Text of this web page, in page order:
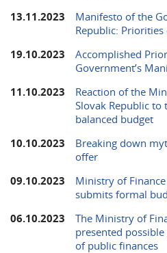
13.11.2023
Manifesto of the
Republic:
19.10.2023
Accomplished
Government’s
11.10.2023
Reaction of the
Slovak Republic
balanced budget
10.10.2023
Breaking down
offer
09.10.2023
Ministry of
submits formal
06.10.2023
The Ministry of
presented
of public finances